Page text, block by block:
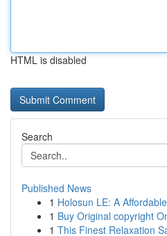
HTML is disabled
Search
Published News
1 Holosun LE: A
1 Buy Original copyright
1 This Finest Relaxation